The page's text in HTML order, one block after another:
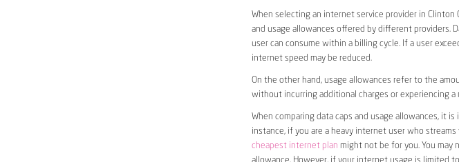
When selecting an internet service provider in
and usage allowances offered by different providers.
user can consume within a billing cycle. If a user
internet speed may be reduced.
On the other hand, usage allowances refer to the
without incurring additional charges or experiencing
When comparing data caps and usage allowances, it
instance, if you are a heavy internet user who
cheapest internet plan might not be for you. You may